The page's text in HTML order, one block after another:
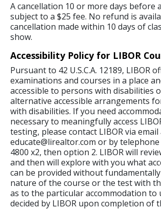
A cancellation 10 or more days before
subject to a $25 fee. No refund is
cancellation made within 10 days of
show.
Accessibility Policy for LIBOR
Pursuant to 42 U.S.C.A. 12189, LIBOR
examinations and courses in a place
accessible to persons with disabilities
alternative accessible arrangements
with disabilities. If you need
necessary to meaningfully access
testing, please contact LIBOR via email
educate@lirealtor.com or by
4800 x2, then option 2. LIBOR will
and then will explore with you what
can be provided without
nature of the course or the test with
as to the particular accommodation to
decided by LIBOR upon completion of